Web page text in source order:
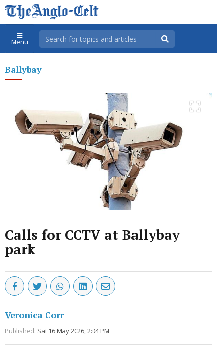
Menu
Ballybay
Calls for CCTV at Ballybay
park
Veronica Corr
Published: Sat 16 May 2026, 2:04 PM